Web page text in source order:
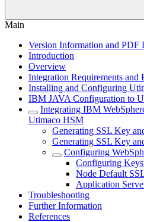
Main
Version Information and PDF
Introduction
Overview
Integration Requirements and
Installing and Configuring
IBM JAVA Configuration to
Integrating IBM
Utimaco HSM
Generating SSL Key
Generating SSL Key
Configuring
Configuring
Node Default
Application
Troubleshooting
Further Information
References